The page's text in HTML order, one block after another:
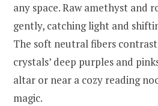
any space. Raw amethyst and
gently, catching light and
The soft neutral fibers
crystals’ deep purples and
altar or near a cozy reading
magic.